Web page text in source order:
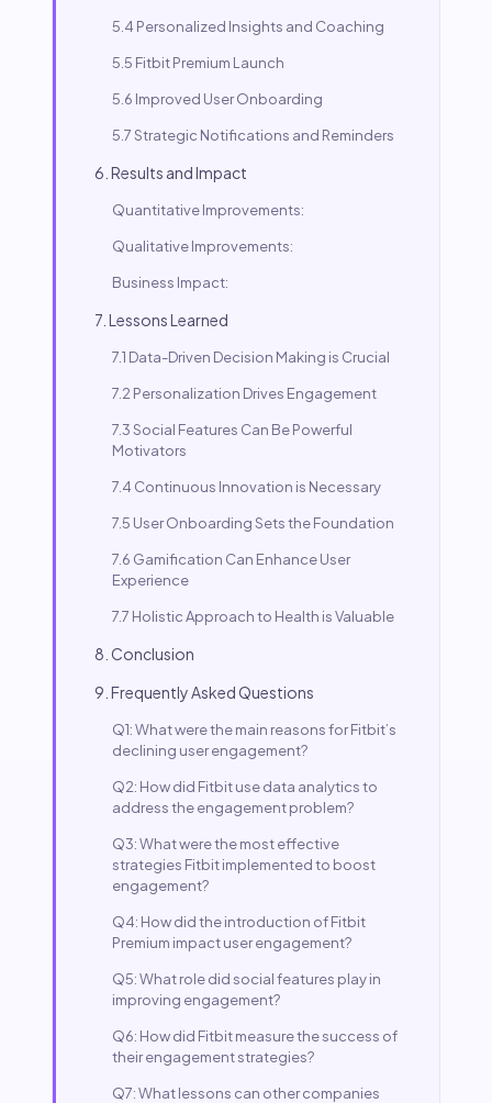
5.4 Personalized Insights and Coaching
5.5 Fitbit Premium Launch
5.6 Improved User Onboarding
5.7 Strategic Notifications and Reminders
6. Results and Impact
Quantitative Improvements:
Qualitative Improvements:
Business Impact:
7. Lessons Learned
7.1 Data-Driven Decision Making is Crucial
7.2 Personalization Drives Engagement
7.3 Social Features Can Be Powerful
Motivators
7.4 Continuous Innovation is Necessary
7.5 User Onboarding Sets the Foundation
7.6 Gamification Can Enhance User
Experience
7.7 Holistic Approach to Health is Valuable
8. Conclusion
9. Frequently Asked Questions
Q1: What were the main reasons for Fitbit’s
declining user engagement?
Q2: How did Fitbit use data analytics to
address the engagement problem?
Q3: What were the most effective
strategies Fitbit implemented to boost
engagement?
Q4: How did the introduction of Fitbit
Premium impact user engagement?
Q5: What role did social features play in
improving engagement?
Q6: How did Fitbit measure the success of
their engagement strategies?
Q7: What lessons can other companies